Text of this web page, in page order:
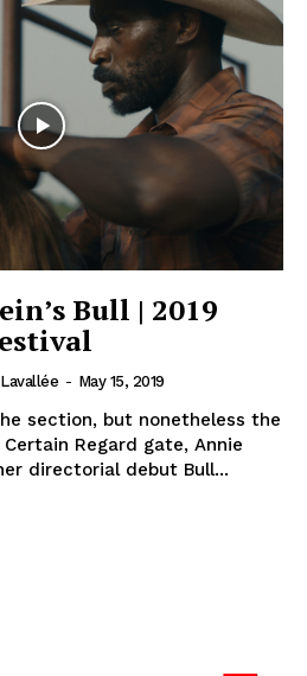
Bull | 2019
- May 15, 2019
section, but nonetheless the
Regard gate, Annie
directorial debut Bull...